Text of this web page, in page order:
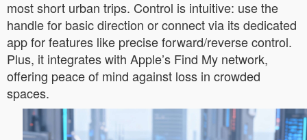
most short urban trips. Control is intuitive: use the
handle for basic direction or connect via its dedicated
app for features like precise forward/reverse control.
Plus, it integrates with Apple’s Find My network,
offering peace of mind against loss in crowded
spaces.